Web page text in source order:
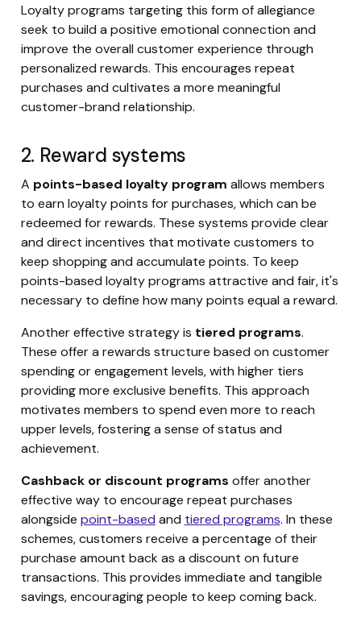
Loyalty programs targeting this form of allegiance
seek to build a positive emotional connection and
improve the overall customer experience through
personalized rewards. This encourages repeat
purchases and cultivates a more meaningful
customer-brand relationship.
2. Reward systems
A points-based loyalty program allows members
to earn loyalty points for purchases, which can be
redeemed for rewards. These systems provide clear
and direct incentives that motivate customers to
keep shopping and accumulate points. To keep
points-based loyalty programs attractive and fair, it's
necessary to define how many points equal a reward.
Another effective strategy is tiered programs.
These offer a rewards structure based on customer
spending or engagement levels, with higher tiers
providing more exclusive benefits. This approach
motivates members to spend even more to reach
upper levels, fostering a sense of status and
achievement.
Cashback or discount programs offer another
effective way to encourage repeat purchases
alongside point-based and tiered programs. In these
schemes, customers receive a percentage of their
purchase amount back as a discount on future
transactions. This provides immediate and tangible
savings, encouraging people to keep coming back.